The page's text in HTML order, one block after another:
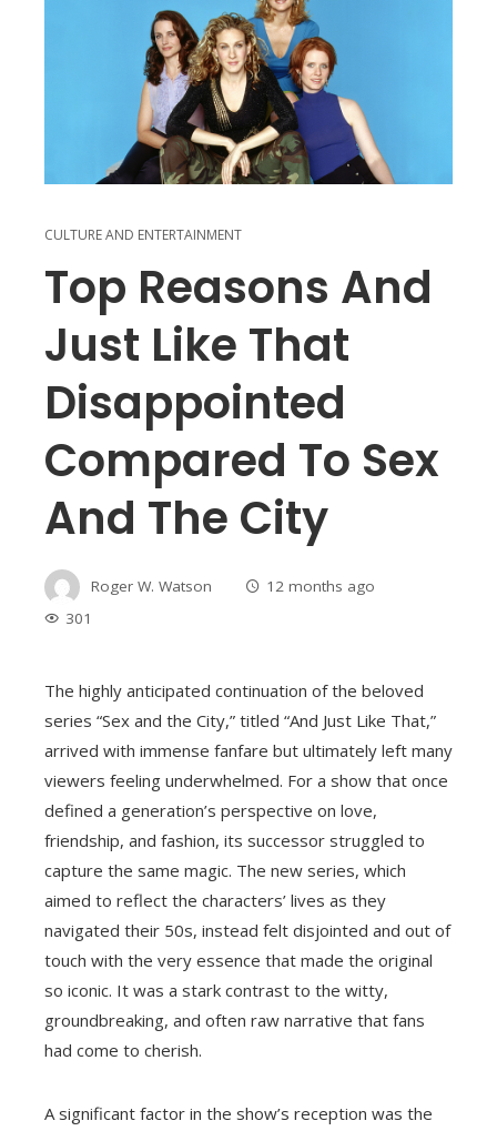
CULTURE AND ENTERTAINMENT
Top Reasons And
Just Like That
Disappointed
Compared To Sex
And The City
Roger W. Watson
12 months ago
301
The highly anticipated continuation of the beloved
series “Sex and the City,” titled “And Just Like That,”
arrived with immense fanfare but ultimately left many
viewers feeling underwhelmed. For a show that once
defined a generation’s perspective on love,
friendship, and fashion, its successor struggled to
capture the same magic. The new series, which
aimed to reflect the characters’ lives as they
navigated their 50s, instead felt disjointed and out of
touch with the very essence that made the original
so iconic. It was a stark contrast to the witty,
groundbreaking, and often raw narrative that fans
had come to cherish.
A significant factor in the show’s reception was the